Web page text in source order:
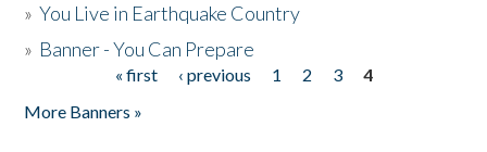
»You Live in Earthquake Country
» Banner - You Can Prepare
« first ‹ previous 1 2 3
4
More Banners »